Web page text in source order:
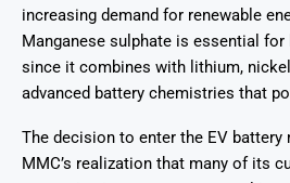
increasing demand for renewable
Manganese sulphate is essential
since it combines with lithium,
advanced battery chemistries that
The decision to enter the EV battery
MMC’s realization that many of its